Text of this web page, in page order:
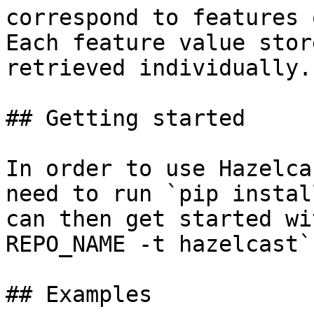
correspond to
Each feature value
retrieved individually.
## Getting started
In order to use
need to run `pip
can then get started
REPO_NAME -t
## Examples